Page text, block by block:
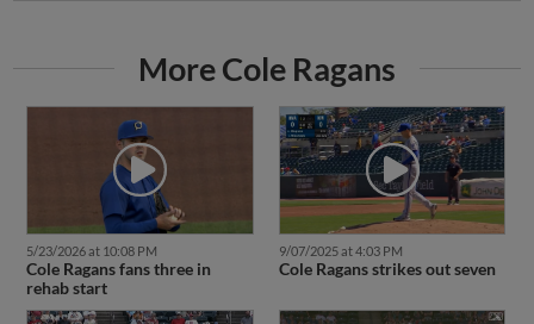
More Cole Ragans
5/23/2026 at 10:08 PM
Cole Ragans fans three in
rehab start
9/07/2025 at 4:03 PM
Cole Ragans strikes out seven